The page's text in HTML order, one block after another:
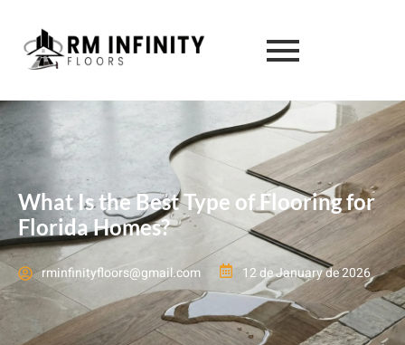
What Is the Best Type of Flooring for
Florida Homes?
rminfinityfloors@gmail.com 12 de January de 2026